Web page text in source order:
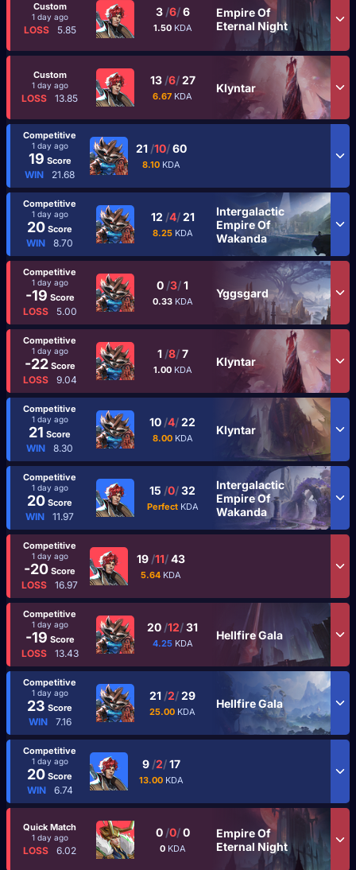
Custom
1 day ago
LOSS 5.85
3 /6/6
1.50 KDA
Empire Of
Eternal Night
Custom
1 day ago
LOSS 13.85
13 /6/27
6.67 KDA
Klyntar
Competitive
1 day ago
19 Score
WIN 21.68
21 /10/60
8.10 KDA
Competitive
1 day ago
20 Score
WIN 8.70
12 /4/21
8.25 KDA
Intergalactic
Empire Of
Wakanda
Competitive
1 day ago
-19 Score
LOSS 5.00
0 /3/1
0.33 KDA
Yggsgard
Competitive
1 day ago
-22Score
LOSS 9.04
1 /8/7
1.00 KDA
Klyntar
Competitive
1 day ago
21 Score
WIN 8.30
10 /4/22
8.00 KDA
Klyntar
Competitive
1 day ago
20 Score
WIN 11.97
15 /0/32
Perfect KDA
Intergalactic
Empire Of
Wakanda
Competitive
1 day ago
-20 Score
LOSS 16.97
19 /11/43
5.64 KDA
Competitive
1 day ago
-19 Score
LOSS 13.43
20 /12/31
4.25 KDA
Hellfire Gala
Competitive
1 day ago
23 Score
WIN 7.16
21 /2/29
25.00 KDA
Hellfire Gala
Competitive
1 day ago
20 Score
WIN 6.74
9 /2/17
13.00 KDA
Quick Match
1 day ago
LOSS 6.02
0 /0/0
0 KDA
Empire Of
Eternal Night